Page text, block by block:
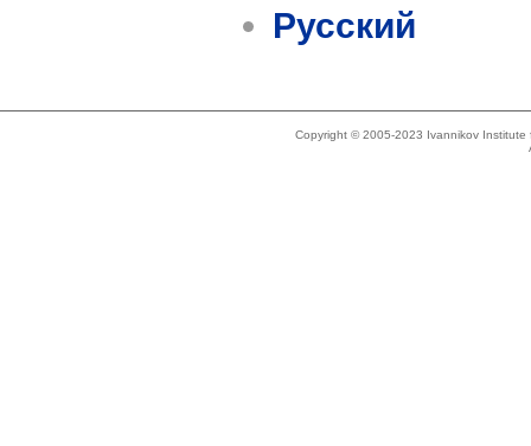
Русский
Copyright © 2005-2023 Ivannikov Institute